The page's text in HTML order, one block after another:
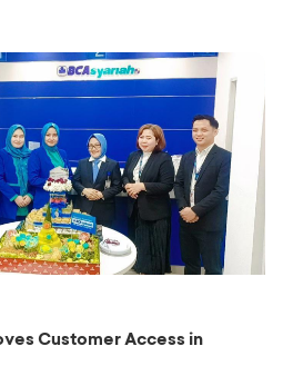
Customer Access in